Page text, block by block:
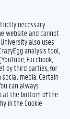
necessary
website and cannot
also uses
analysis tool,
Facebook,
by third parties, for
media. Certain
can always
at the bottom of the
in the Cookie